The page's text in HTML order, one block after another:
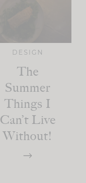
DESIGN
The
Summer
Things I
Can’t Live
Without!